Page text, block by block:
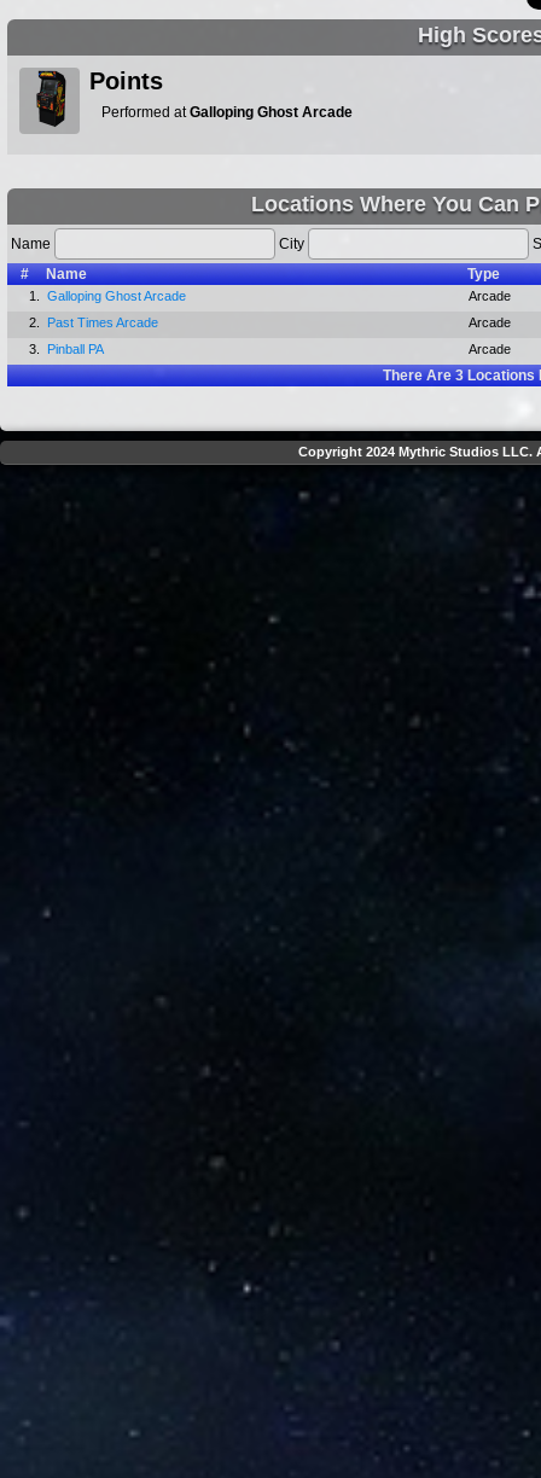
High
Points
Performed atGalloping Ghost Arcade
Locations Where You Can
Name City
#
Name Type
1. Galloping Ghost Arcade
Arcade
2.
Past Times Arcade
Arcade
3.
Pinball PA Arcade
There Are3Locations
Copyright 2024 Mythric Studios LLC.